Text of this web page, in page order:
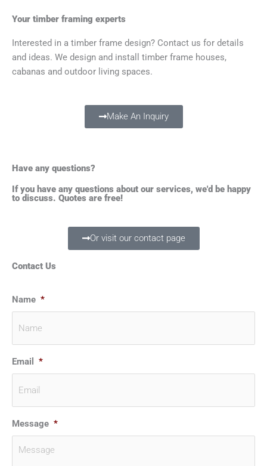
Your timber framing experts
Interested in a timber frame design? Contact us for details
and ideas. We design and install timber frame houses,
cabanas and outdoor living spaces.
Make An Inquiry
Contact Us
Name *
Email *
Message *
Have any questions?
If you have any questions about our services, we'd be happy
to discuss. Quotes are free!
Or visit our contact page